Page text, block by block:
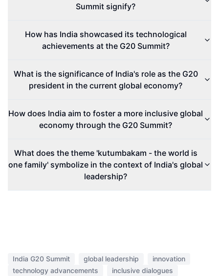
Summit signify?
How has India showcased its technological
achievements at the G20 Summit?
What is the significance of India's role as the G20
president in the current global economy?
How does India aim to foster a more inclusive global
economy through the G20 Summit?
What does the theme 'kutumbakam - the world is
one family' symbolize in the context of India's global
leadership?
India G20 Summit global leadership
innovation
technology advancements
inclusive dialogues